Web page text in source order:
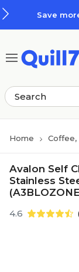
Save
Home Coffee,
Avalon Self
Stainless
4.6